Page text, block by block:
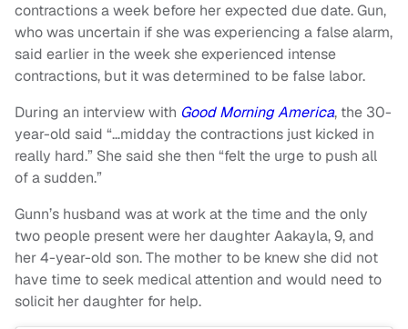
contractions a week before her expected due date. Gun,
who was uncertain if she was experiencing a false alarm,
said earlier in the week she experienced intense
contractions, but it was determined to be false labor.
During an interview with Good Morning America, the 30-
year-old said “…midday the contractions just kicked in
really hard.” She said she then “felt the urge to push all
of a sudden.”
Gunn’s husband was at work at the time and the only
two people present were her daughter Aakayla, 9, and
her 4-year-old son. The mother to be knew she did not
have time to seek medical attention and would need to
solicit her daughter for help.